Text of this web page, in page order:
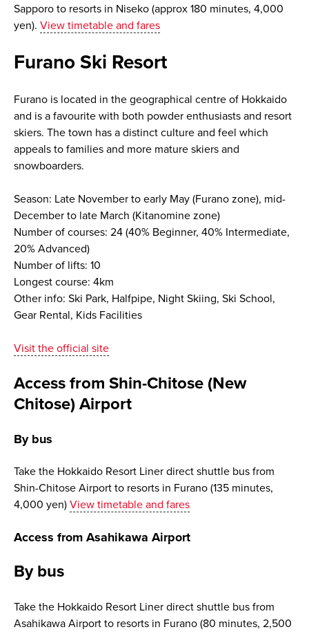
Sapporo to resorts in Niseko (approx 180 minutes, 4,000
yen). View timetable and fares
Furano Ski Resort
Furano is located in the geographical centre of Hokkaido
and is a favourite with both powder enthusiasts and resort
skiers. The town has a distinct culture and feel which
appeals to families and more mature skiers and
snowboarders.
Season: Late November to early May (Furano zone), mid-
December to late March (Kitanomine zone)
Number of courses: 24 (40% Beginner, 40% Intermediate,
20% Advanced)
Number of lifts: 10
Longest course: 4km
Other info: Ski Park, Halfpipe, Night Skiing, Ski School,
Gear Rental, Kids Facilities
Visit the official site
Access from Shin-Chitose (New
Chitose) Airport
By bus
Take the Hokkaido Resort Liner direct shuttle bus from
Shin-Chitose Airport to resorts in Furano (135 minutes,
4,000 yen) View timetable and fares
Access from Asahikawa Airport
By bus
Take the Hokkaido Resort Liner direct shuttle bus from
Asahikawa Airport to resorts in Furano (80 minutes, 2,500